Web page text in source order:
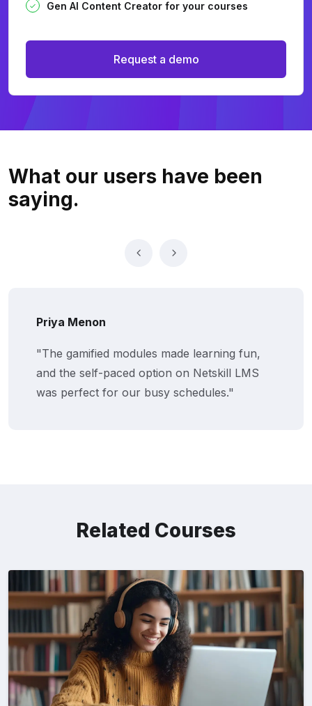
Gen AI Content Creator for your courses
Request a demo
What our users have been
saying.
Priya Menon
"The gamified modules made learning fun,
and the self-paced option on Netskill LMS
was perfect for our busy schedules."
Related Courses